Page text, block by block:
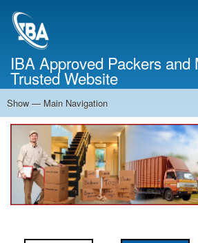
IBA Approved Packers and
Trusted Website
Main
Navigation
Show — Main Navigation
Home
About Us
Services
Cost Calculator
Contact Us